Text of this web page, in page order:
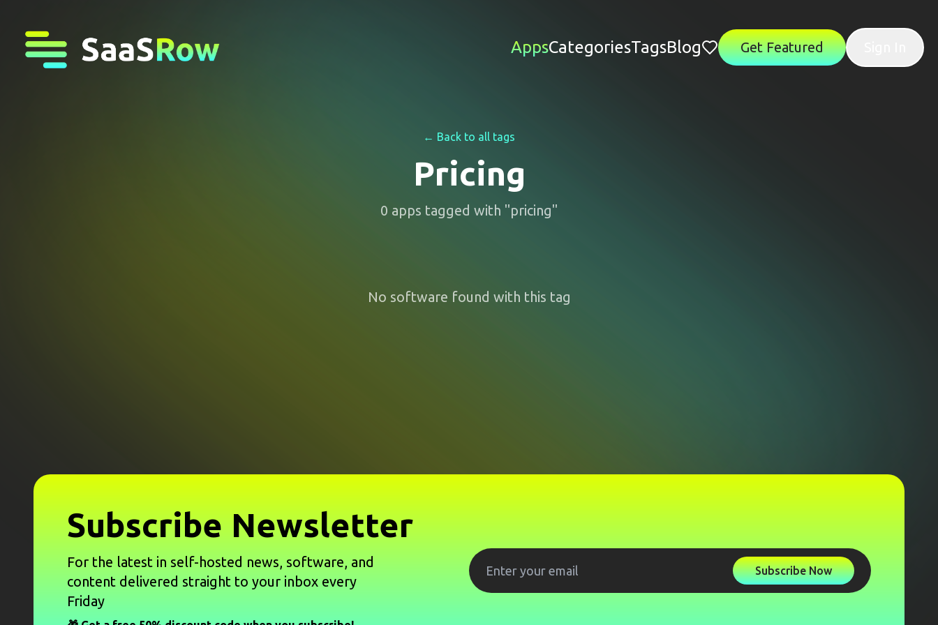
AppsCategoriesTagsBlog Get Featured
← Back to all tags
Pricing
0 apps tagged with "pricing"
No software found with this tag
Subscribe Newsletter
For the latest in self-hosted news, software, and
content delivered straight to your inbox every
Friday
Subscribe Now